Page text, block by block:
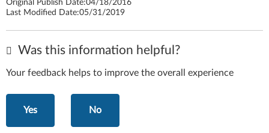
Original Publish Date:04/18/2016
Last Modified Date:05/31/2019
Was this information helpful?
Your feedback helps to improve the overall experience
Yes No